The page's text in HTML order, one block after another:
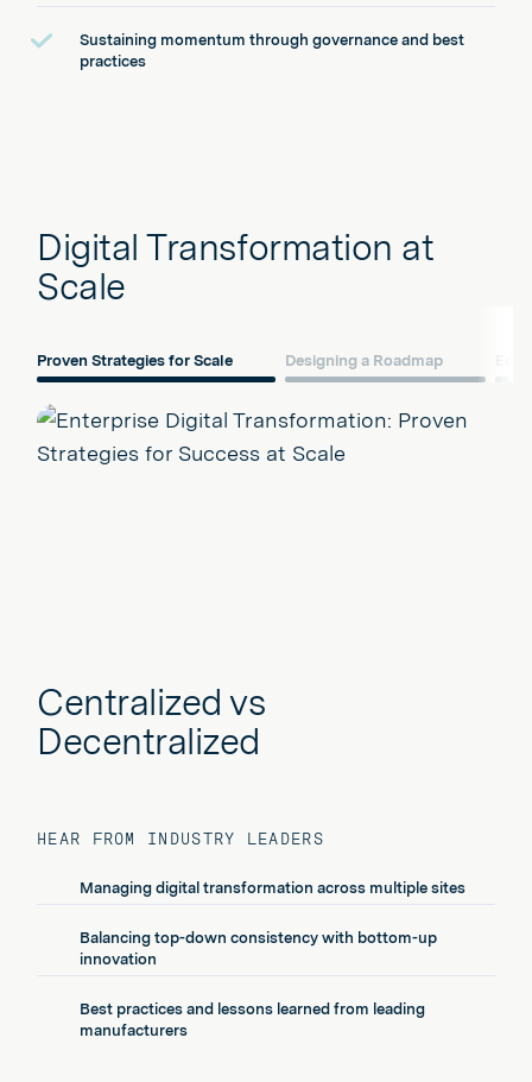
Sustaining momentum through governance and best
practices
Digital Transformation at
Scale
Proven Strategies for Scale Designing a Roadmap
Centralized vs
Decentralized
HEAR FROM INDUSTRY LEADERS
Managing digital transformation across multiple sites
Balancing top-down consistency with bottom-up
innovation
Best practices and lessons learned from leading
manufacturers